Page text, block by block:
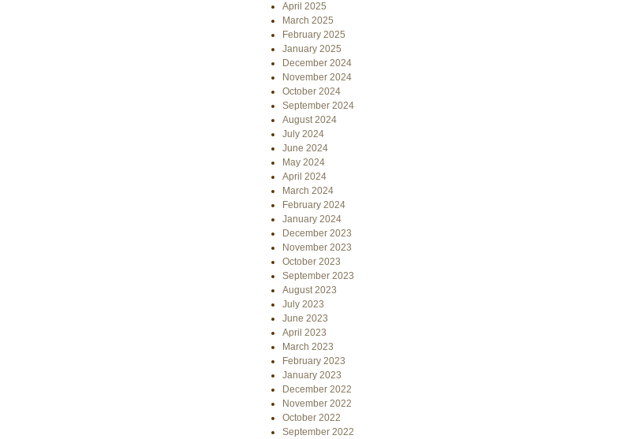
April 2025
March 2025
February 2025
January 2025
December 2024
November 2024
October 2024
September 2024
August 2024
July 2024
June 2024
May 2024
April 2024
March 2024
February 2024
January 2024
December 2023
November 2023
October 2023
September 2023
August 2023
July 2023
June 2023
April 2023
March 2023
February 2023
January 2023
December 2022
November 2022
October 2022
September 2022